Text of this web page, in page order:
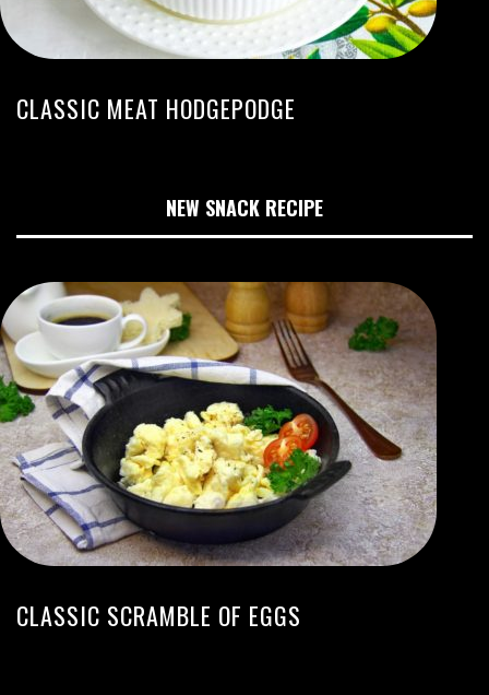
CLASSIC MEAT HODGEPODGE
NEW SNACK RECIPE
CLASSIC SCRAMBLE OF EGGS